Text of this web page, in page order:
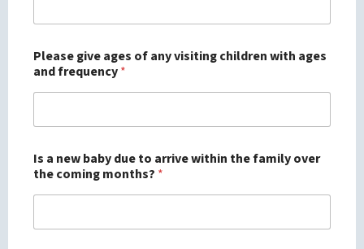
Please give ages of any visiting children with ages
and frequency*
Is a new baby due to arrive within the family over
the coming months? *